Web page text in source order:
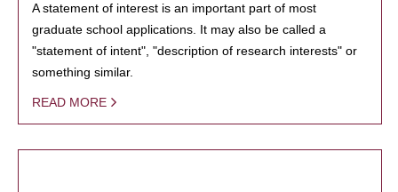
A statement of interest is an important part of most
graduate school applications. It may also be called a
"statement of intent", "description of research interests" or
something similar.
READ MORE